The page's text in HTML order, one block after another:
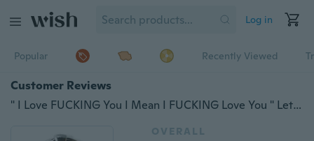
Log in
Popular Recently Viewed
Customer Reviews
" I Love FUCKING You I Mean I FUCKING Love You " Letters Keychain Glass Cabochon Couple Keychain Couple Jewelry Gift 2 Pieces
OVERALL